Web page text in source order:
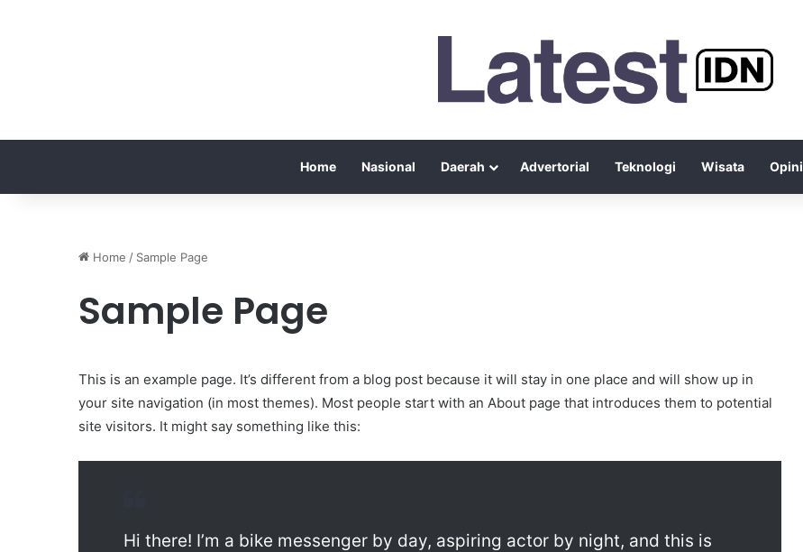
Home Nasional Daerah Advertorial Teknologi Wisata Opini
Home / Sample Page
Sample Page
This is an example page. It’s different from a blog post because it will stay in one place and will show up in
your site navigation (in most themes). Most people start with an About page that introduces them to potential
site visitors. It might say something like this:
Hi there! I’m a bike messenger by day, aspiring actor by night, and this is